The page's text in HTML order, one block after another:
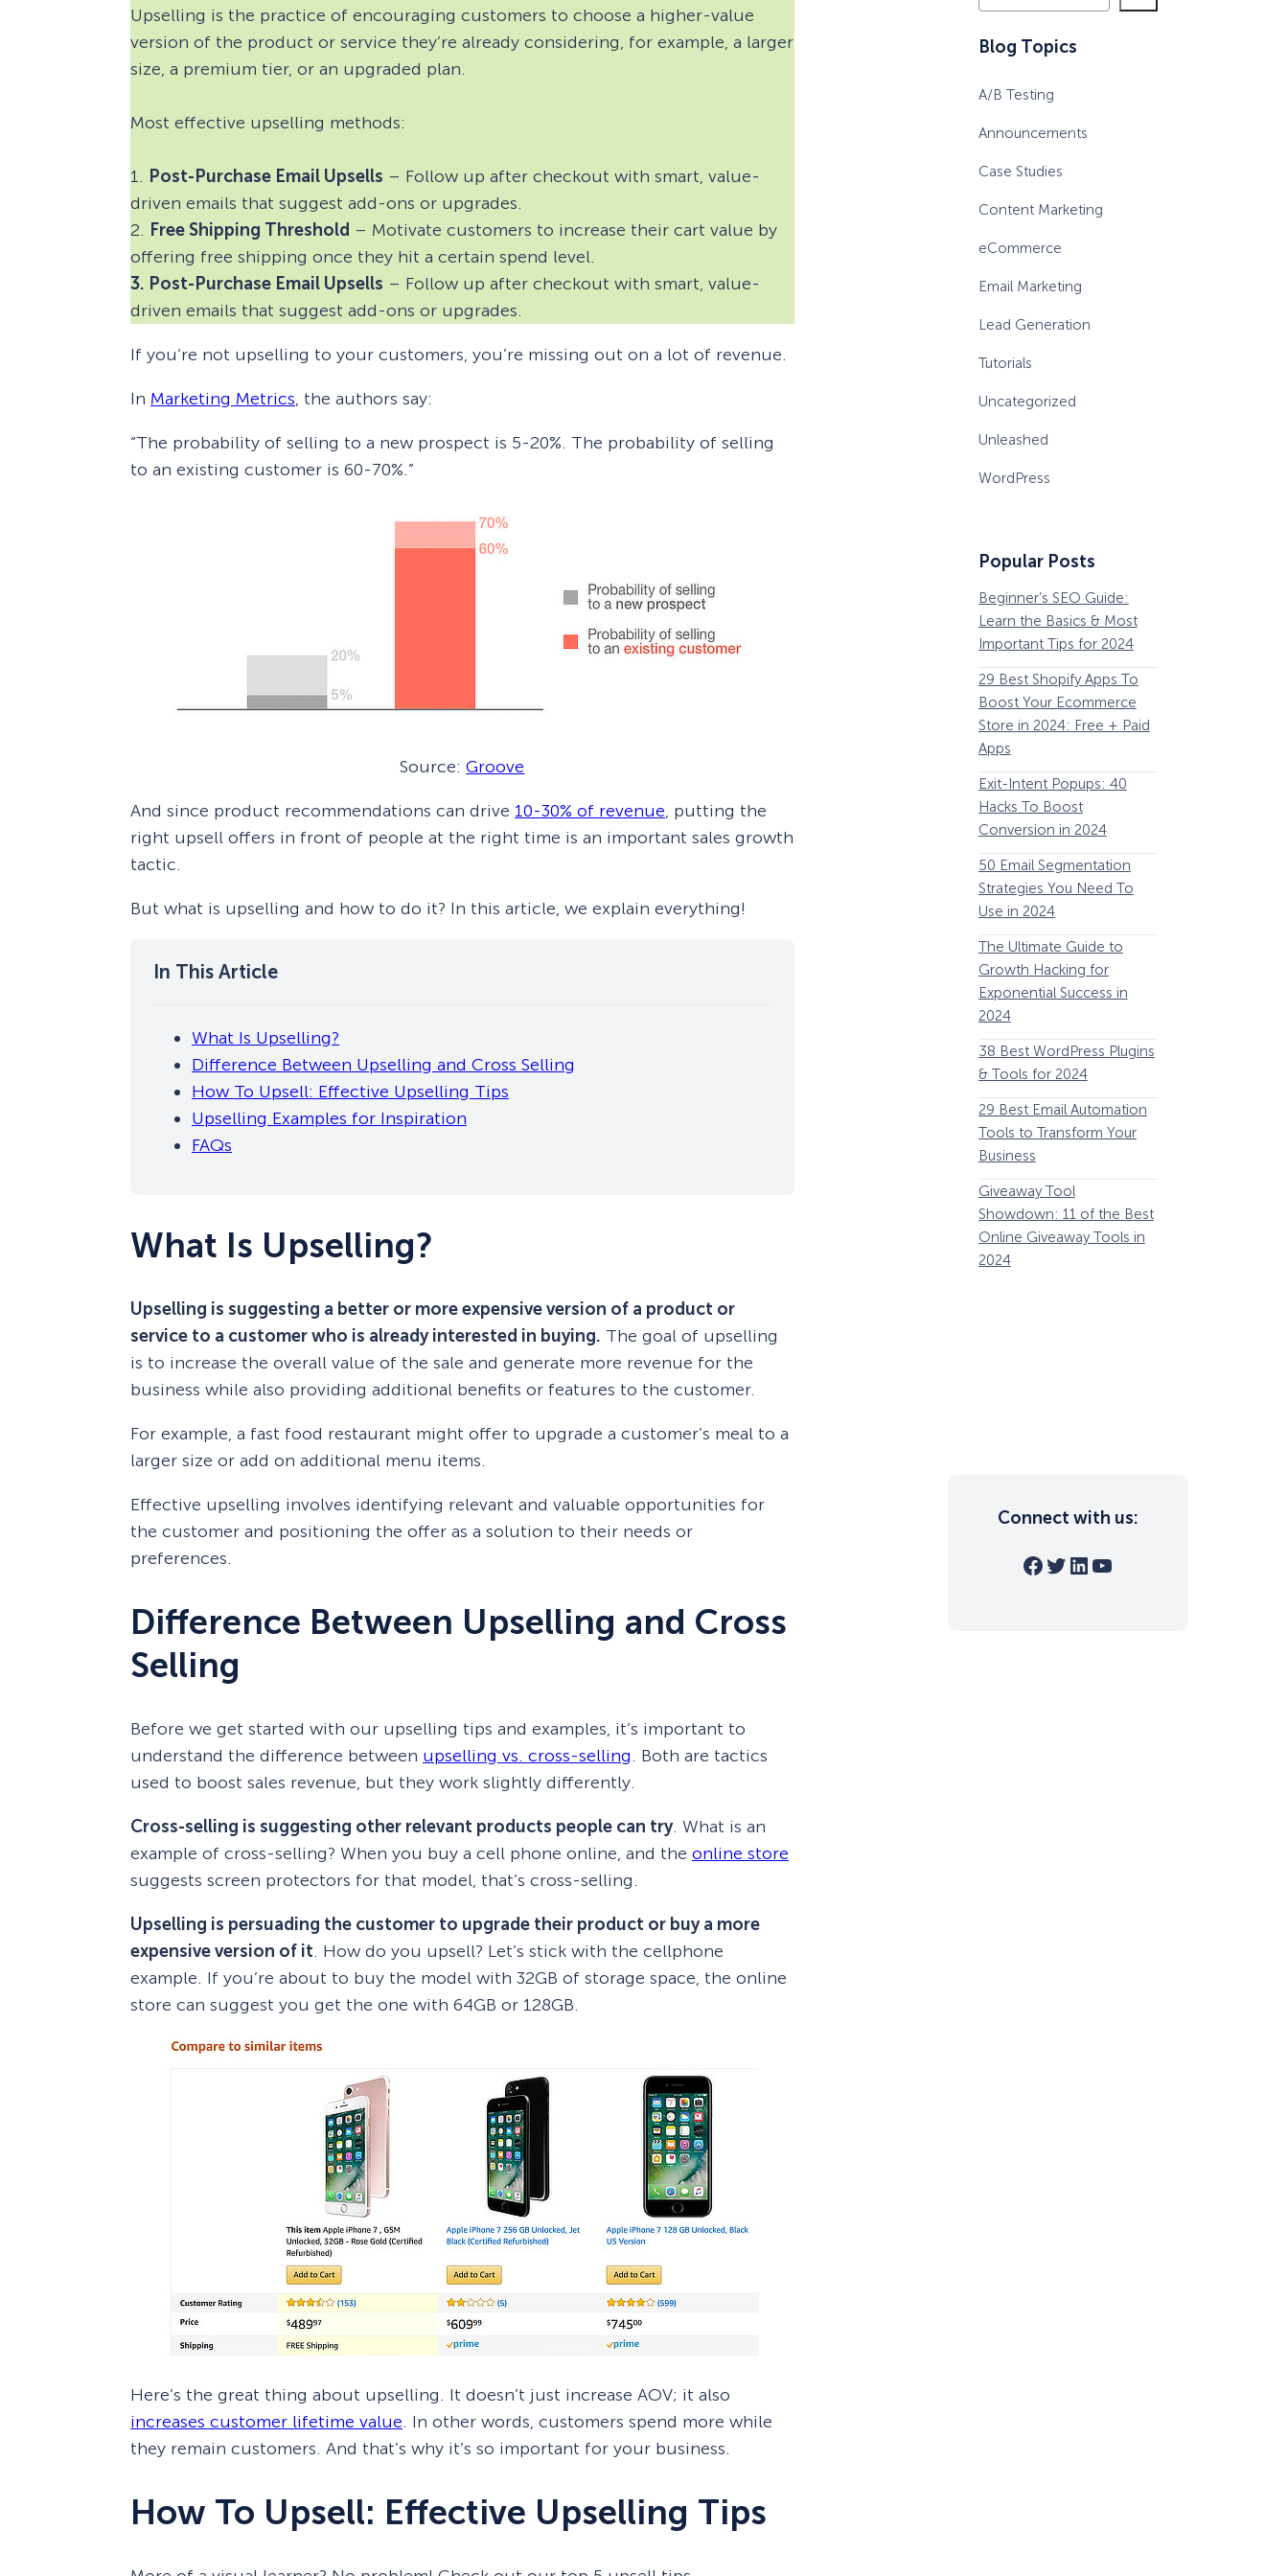
eCommerce Lead Generation:
Conversions by 80% with
Exit-Intent® and Content-
Upselling is the practice of encouraging customers to choose a higher-value
version of the product or service they’re already considering, for example, a larger
size, a premium tier, or an upgraded plan.
Most effective upselling methods:
1. Post-Purchase Email Upsells – Follow up after checkout with smart, value-
driven emails that suggest add-ons or upgrades.
2. Free Shipping Threshold – Motivate customers to increase their cart value by
offering free shipping once they hit a certain spend level.
3. Post-Purchase Email Upsells – Follow up after checkout with smart, value-
driven emails that suggest add-ons or upgrades.
If you’re not upselling to your customers, you’re missing out on a lot of revenue.
In Marketing Metrics, the authors say:
“The probability of selling to a new prospect is 5-20%. The probability of selling
to an existing customer is 60-70%.”
Source:Groove
And since product recommendations can drive 10-30% of revenue, putting the
right upsell offers in front of people at the right time is an important sales growth
tactic.
But what is upselling and how to do it? In this article, we explain everything!
What Is Upselling?
Difference Between Upselling and Cross Selling
How To Upsell: Effective Upselling Tips
Upselling Examples for Inspiration
FAQs
What Is Upselling?
Upselling is suggesting a better or more expensive version of a product or
service to a customer who is already interested in buying. The goal of upselling
is to increase the overall value of the sale and generate more revenue for the
business while also providing additional benefits or features to the customer.
For example, a fast food restaurant might offer to upgrade a customer’s meal to a
larger size or add on additional menu items.
Effective upselling involves identifying relevant and valuable opportunities for
the customer and positioning the offer as a solution to their needs or
preferences.
Difference Between Upselling and Cross
Selling
Before we get started with our upselling tips and examples, it’s important to
understand the difference between upselling vs. cross-selling. Both are tactics
used to boost sales revenue, but they work slightly differently.
Cross-selling is suggesting other relevant products people can try. What is an
example of cross-selling? When you buy a cell phone online, and the online store
suggests screen protectors for that model, that’s cross-selling.
Upselling is persuading the customer to upgrade their product or buy a more
expensive version of it. How do you upsell? Let’s stick with the cellphone
example. If you’re about to buy the model with 32GB of storage space, the online
store can suggest you get the one with 64GB or 128GB.
Here’s the great thing about upselling. It doesn’t just increase AOV; it also
increases customer lifetime value. In other words, customers spend more while
they remain customers. And that’s why it’s so important for your business.
How To Upsell: Effective Upselling Tips
e
r
h
Blog Topics
A/B Testing
Announcements
Case Studies
Content Marketing
eCommerce
Email Marketing
Lead Generation
Tutorials
Uncategorized
Unleashed
WordPress
Popular Posts
Beginner’s SEO Guide:
Learn the Basics & Most
Important Tips for 2024
29 Best Shopify Apps To
Boost Your Ecommerce
Store in 2024: Free + Paid
Apps
Exit-Intent Popups: 40
Hacks To Boost
Conversion in 2024
50 Email Segmentation
Strategies You Need To
Use in 2024
The Ultimate Guide to
Growth Hacking for
Exponential Success in
2024
38 Best WordPress Plugins
& Tools for 2024
29 Best Email Automation
Tools to Transform Your
Business
Giveaway Tool
Showdown: 11 of the Best
Online Giveaway Tools in
2024
Connect with us:
Facebook Twitter LinkedIn YouTube